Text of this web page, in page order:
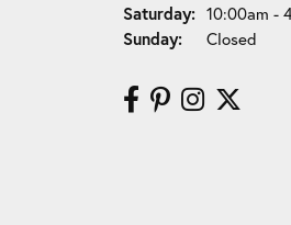
Saturday: 10:00am -
Sunday:
Closed